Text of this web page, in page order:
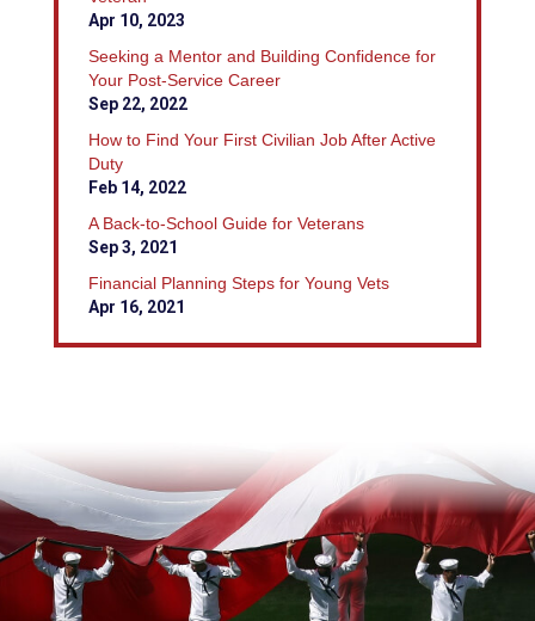
Apr 10, 2023
Seeking a Mentor and Building Confidence for
Your Post-Service Career
Sep 22, 2022
How to Find Your First Civilian Job After Active
Duty
Feb 14, 2022
A Back-to-School Guide for Veterans
Sep 3, 2021
Financial Planning Steps for Young Vets
Apr 16, 2021